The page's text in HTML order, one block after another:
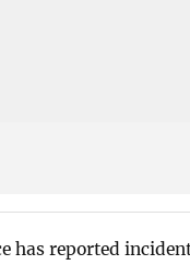
has reported